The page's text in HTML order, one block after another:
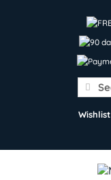
Search
for:
Wishlist